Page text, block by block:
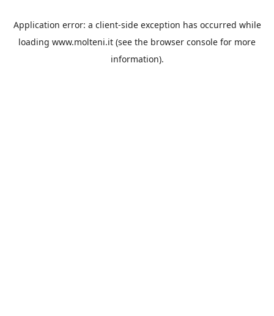
Application error: a client-side exception has occurred while
loading www.molteni.it (see the browser console for more
information).